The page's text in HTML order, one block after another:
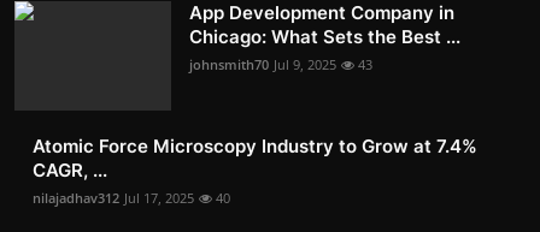
App Development Company in
Chicago: What Sets the Best ...
johnsmith70 Jul 9, 2025 43
Atomic Force Microscopy Industry to Grow at 7.4%
CAGR, ...
nilajadhav312 Jul 17, 2025 40